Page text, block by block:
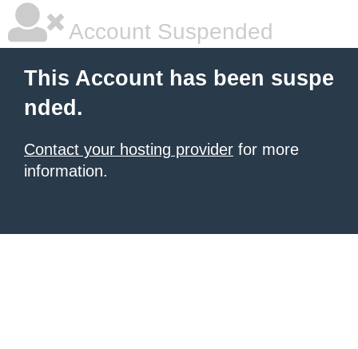
Account Suspended
This Account has been suspe
nded.
Contact your hosting provider for more
information.